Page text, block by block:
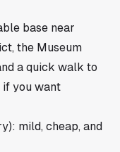
base near
the Museum
a quick walk to
if you want
mild, cheap, and